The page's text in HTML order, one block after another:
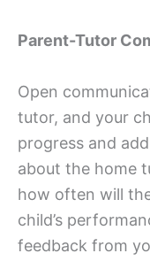
Parent-Tutor
Open
tutor, and your
progress and
about the home
how often will
child’s
feedback from